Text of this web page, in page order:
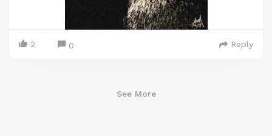
2 0 Reply
See More